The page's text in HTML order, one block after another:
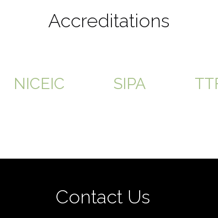
Accreditations
NICEIC SIPA
Contact Us